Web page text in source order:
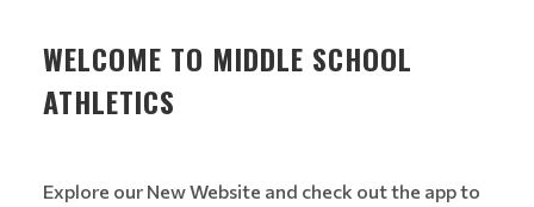
WELCOME TO MIDDLE SCHOOL
ATHLETICS
Explore our New Website and check out the app to